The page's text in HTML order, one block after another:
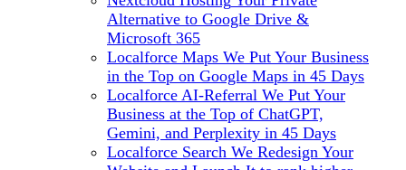
Alternative to Google Drive &
Microsoft 365
Localforce Maps We Put Your Business
in the Top on Google Maps in 45 Days
Localforce AI-Referral We Put Your
Business at the Top of ChatGPT,
Gemini, and Perplexity in 45 Days
Localforce Search We Redesign Your